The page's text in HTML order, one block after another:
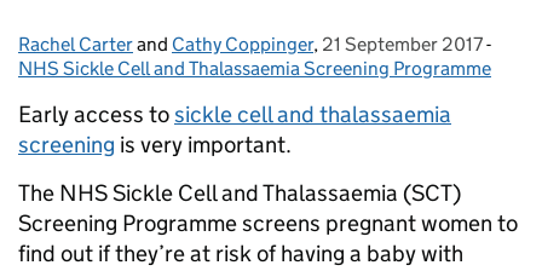
Posted by:
Rachel Carterand Cathy Coppinger, Posted on:
21 September 2017-
NHS Sickle Cell and Thalassaemia Screening Programme
Early access tosickle cell and thalassaemia
screening is very important.
The NHS Sickle Cell and Thalassaemia (SCT)
Screening Programme screens pregnant women to
find out if they’re at risk of having a baby with